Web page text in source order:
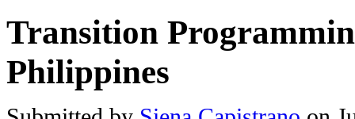
Transition
Philippines